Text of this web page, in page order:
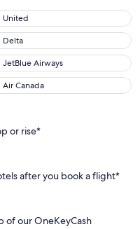
United
Delta
JetBlue Airways
Airways
Air Canada
or rise*
after you book a flight*
of our OneKeyCash